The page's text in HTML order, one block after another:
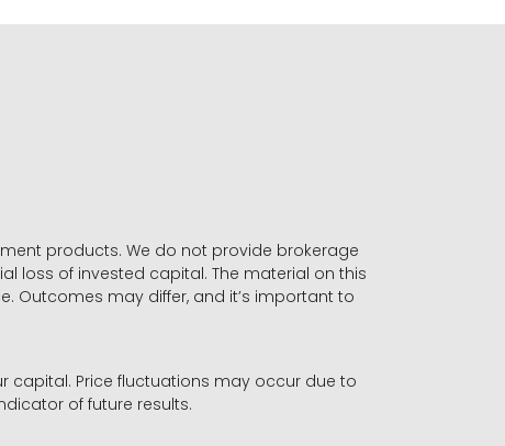
products. We do not provide brokerage
loss of invested capital. The material on this
Outcomes may differ, and it’s important to
capital. Price fluctuations may occur due to
of future results.